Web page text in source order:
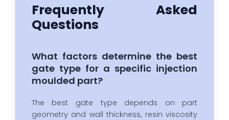
Frequently Asked
Questions
What factors determine the best
gate type for a specific injection
moulded part?
The best gate type depends on part
geometry and wall thickness, resin viscosity